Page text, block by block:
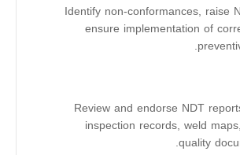
Identify non-conformances, raise
ensure implementation of
Review and endorse NDT
inspection records, weld
quality